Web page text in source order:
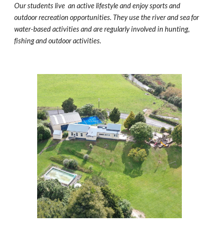
Our students live an active lifestyle and enjoy sports and
outdoor recreation opportunities. They use the river and sea for
water-based activities and are regularly involved in hunting,
fishing and outdoor activities.